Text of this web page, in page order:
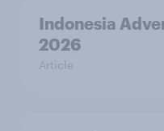
Indonesia
2026
Article